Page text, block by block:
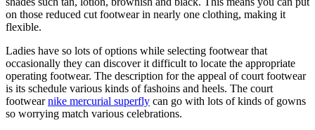
on those reduced cut footwear in nearly one clothing, making it
flexible.
Ladies have so lots of options while selecting footwear that
occasionally they can discover it difficult to locate the appropriate
operating footwear. The description for the appeal of court footwear
is its schedule various kinds of fashoins and heels. The court
footwearnike mercurial superfly can go with lots of kinds of gowns
so worrying match various celebrations.